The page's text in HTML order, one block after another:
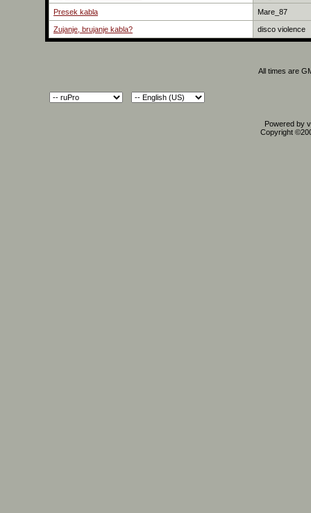
Presek kabla Mare_87
Zujanje, brujanje kabla? disco violence
All times are
Powered by
Copyright